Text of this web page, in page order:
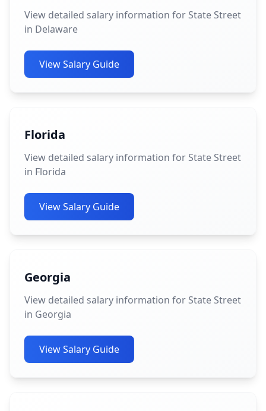
View detailed salary information for State Street
in Delaware
View Salary Guide
Florida
View detailed salary information for State Street
in Florida
View Salary Guide
Georgia
View detailed salary information for State Street
in Georgia
View Salary Guide